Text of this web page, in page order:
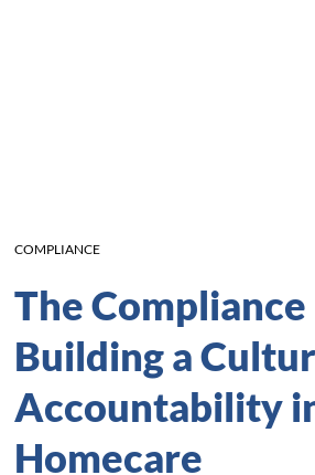
COMPLIANCE
The
Building a
Accountability
Homecare